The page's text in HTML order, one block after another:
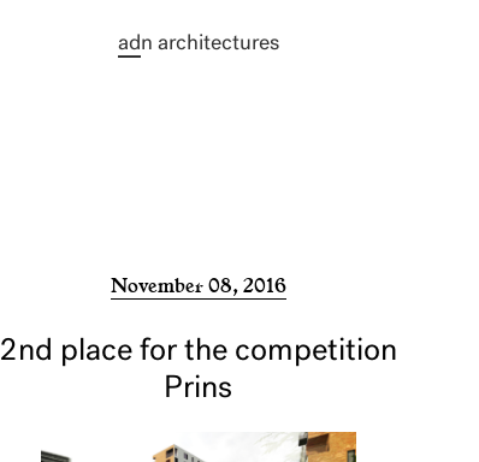
adn architectures
November 08, 2016
2nd place for the competition
Prins